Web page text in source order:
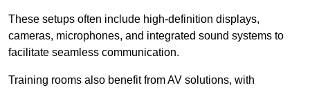
These setups often include high-definition displays,
cameras, microphones, and integrated sound systems to
facilitate seamless communication.
Training rooms also benefit from AV solutions, with